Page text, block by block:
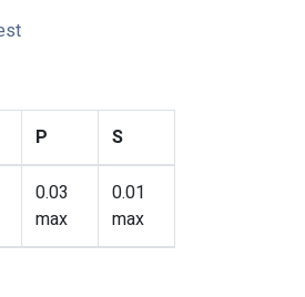
P S
0.03
max
0.01
max